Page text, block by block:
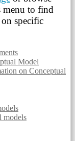
menu to find
specific
Model
on Conceptual
models